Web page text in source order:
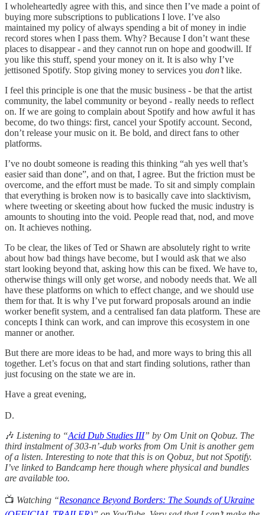
I wholeheartedly agree with this, and since then I’ve made a point of
buying more subscriptions to publications I love. I’ve also
maintained my policy of always spending a bit of money in indie
record stores when I pass them. Why? Because I don’t want these
places to disappear - and they cannot run on hope and goodwill. If
you like this stuff, spend your money on it. It is also why I’ve
jettisoned Spotify. Stop giving money to services you don’tlike.
I feel this principle is one that the music business - be that the artist
community, the label community or beyond - really needs to reflect
on. If we are going to complain about Spotify and how awful it has
become, do two things: first, cancel your Spotify account. Second,
don’t release your music on it. Be bold, and direct fans to other
platforms.
I’ve no doubt someone is reading this thinking “ah yes well that’s
easier said than done”, and on that, I agree. But the friction must be
overcome, and the effort must be made. To sit and simply complain
that everything is broken now is to basically cave into slacktivism,
where tweeting or skeeting about how fucked the music industry is
amounts to shouting into the void. People read that, nod, and move
on. It achieves nothing.
To be clear, the likes of Ted or Shawn are absolutely right to write
about how bad things have become, but I would ask that we also
start looking beyond that, asking how this can be fixed. We have to,
otherwise things will only get worse, and nobody needs that. We all
have these platforms on which to effect change, and we should use
them for that. It is why I’ve put forward proposals around an indie
worker benefit system, and a centralised fan data platform. These are
concepts I think can work, and can improve this ecosystem in one
manner or another.
But there are more ideas to be had, and more ways to bring this all
together. Let’s focus on that and start finding solutions, rather than
just focusing on the state we are in.
Have a great evening,
D.
🎶 Listening to “Acid Dub Studies III” by Om Unit on Qobuz. The
third instalment of 303-n’-dub works from Om Unit is another gem
of a listen. Interesting to note that this is on Qobuz, but not Spotify.
I’ve linked to Bandcamp here though where physical and bundles
are available too.
📺 Watching “Resonance Beyond Borders: The Sounds of Ukraine